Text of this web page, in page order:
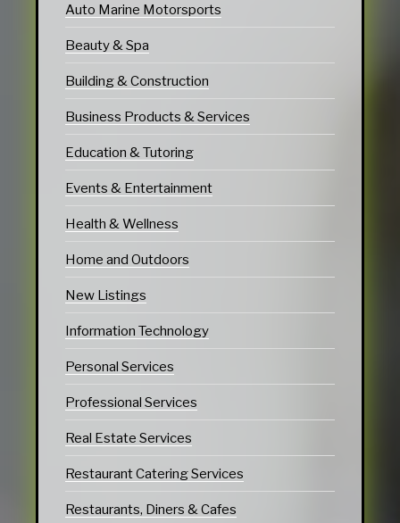
Auto Marine Motorsports
Beauty & Spa
Building & Construction
Business Products & Services
Education & Tutoring
Events & Entertainment
Health & Wellness
Home and Outdoors
New Listings
Information Technology
Personal Services
Professional Services
Real Estate Services
Restaurant Catering Services
Restaurants, Diners & Cafes